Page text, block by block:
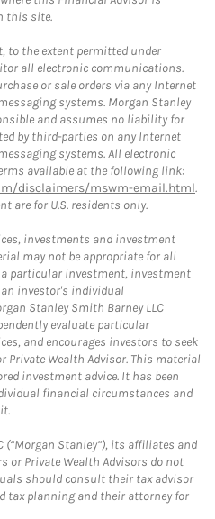
this site.
to the extent permitted under
all electronic communications.
or sale orders via any Internet
systems. Morgan Stanley
and assumes no liability for
by third-parties on any Internet
systems. All electronic
available at the following link:
disclaimers/mswm-email.html.
are for U.S. residents only.
investments and investment
may not be appropriate for all
particular investment, investment
investor's individual
Stanley Smith Barney LLC
evaluate particular
and encourages investors to seek
Private Wealth Advisor. This material
investment advice. It has been
financial circumstances and
(“Morgan Stanley”), its affiliates and
or Private Wealth Advisors do not
should consult their tax advisor
tax planning and their attorney for